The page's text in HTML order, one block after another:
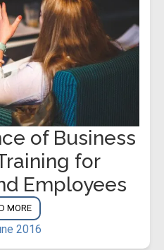
of Business
for
Employees
MORE
2016